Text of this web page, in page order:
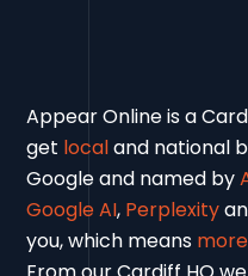
Appear Online is a
get localand national
Google and named by
Google AI, Perplexity
you, which means